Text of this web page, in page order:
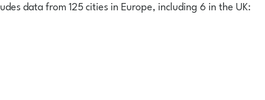
data from 125 cities in Europe, including 6 in the UK: